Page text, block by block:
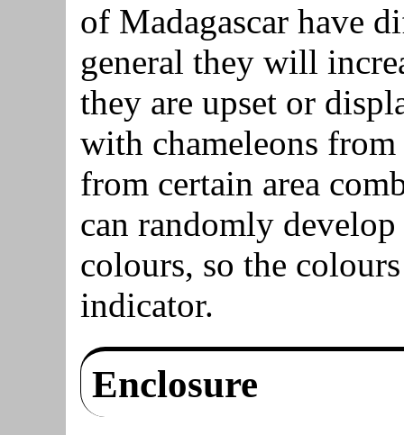
of Madagascar have
general they will
they are upset or
with chameleons
from certain area
can randomly
colours, so the
indicator.
Enclosure